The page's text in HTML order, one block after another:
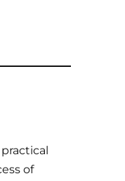
of